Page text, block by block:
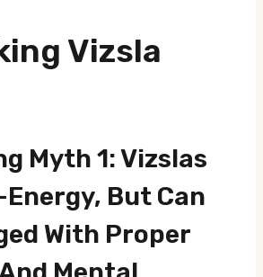
Vizsla
Myth 1: Vizslas
But Can
With Proper